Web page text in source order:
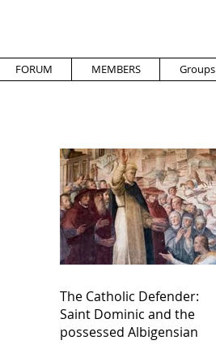
FORUM MEMBERS Groups
The Catholic Defender:
Saint Dominic and the
possessed Albigensian